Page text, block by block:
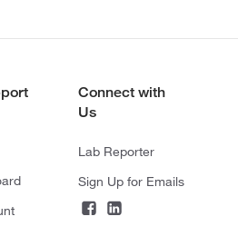
Connect with
Us
Lab Reporter
Sign Up for Emails